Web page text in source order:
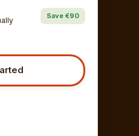
Save €90